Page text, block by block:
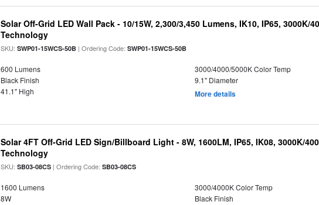
Solar Off-Grid LED Wall Pack - 10/15W, 2,300/3,450 Lumens, IK10, IP65, 3000K/
Technology
SKU:SWP01-15WCS-50B | Ordering Code:SWP01-15WCS-50B
600 Lumens
3000/4000/5000K Color Temp
Black Finish
9.1" Diameter
41.1" High
More details
Solar 4FT Off-Grid LED Sign/Billboard Light - 8W, 1600LM, IP65, IK08, 3000K/
Technology
SKU:SB03-08CS | Ordering Code:SB03-08CS
1600 Lumens
3000/4000K Color Temp
8W
Black Finish